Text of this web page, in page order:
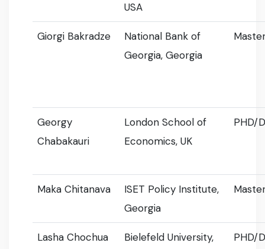
USA
Giorgi Bakradze
National Bank of
Georgia, Georgia
Georgy
Chabakauri
London School of
Economics, UK
PHD/
Maka Chitanava
ISET Policy Institute,
Georgia
Lasha Chochua
Bielefeld University,
PHD/